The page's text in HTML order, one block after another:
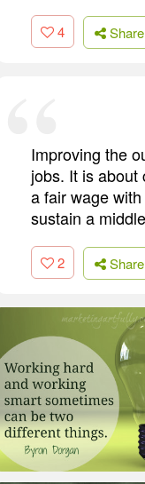
4 Share
Improving the
jobs. It is about
a fair wage
sustain a
2 Share